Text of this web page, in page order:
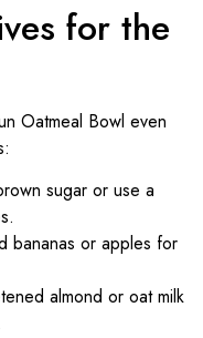
for the
Oatmeal Bowl even
sugar or use a
bananas or apples for
almond or oat milk